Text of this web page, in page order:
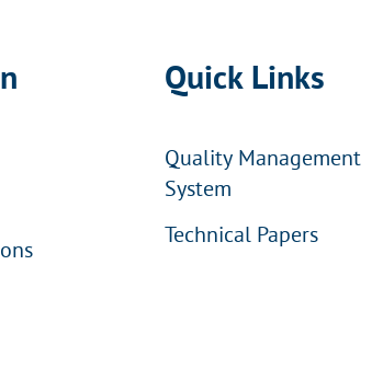
Quick Links
Quality Management
System
Technical Papers